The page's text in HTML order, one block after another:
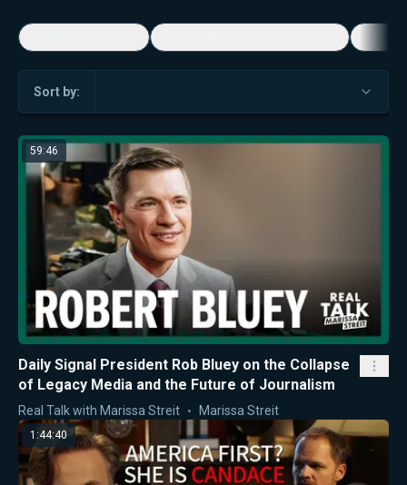
Sort by:
59:46
Daily Signal President Rob Bluey on the Collapse
of Legacy Media and the Future of Journalism
Real Talk with Marissa Streit Marissa Streit
1:44:40